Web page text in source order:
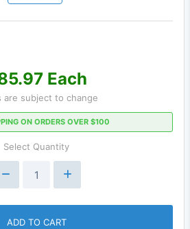
Each
are subject to change
ON ORDERS OVER $100
Select Quantity
ADD TO CART